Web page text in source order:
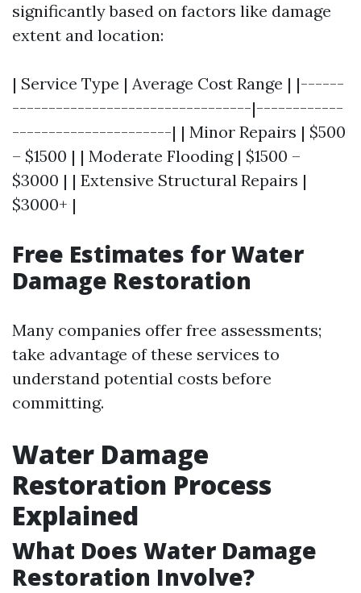
significantly based on factors like damage
extent and location:
| Service Type | Average Cost Range | |------
---------------------------------|------------
----------------------| | Minor Repairs | $500
– $1500 | | Moderate Flooding | $1500 –
$3000 | | Extensive Structural Repairs |
$3000+ |
Free Estimates for Water
Damage Restoration
Many companies offer free assessments;
take advantage of these services to
understand potential costs before
committing.
Water Damage
Restoration Process
Explained
What Does Water Damage
Restoration Involve?